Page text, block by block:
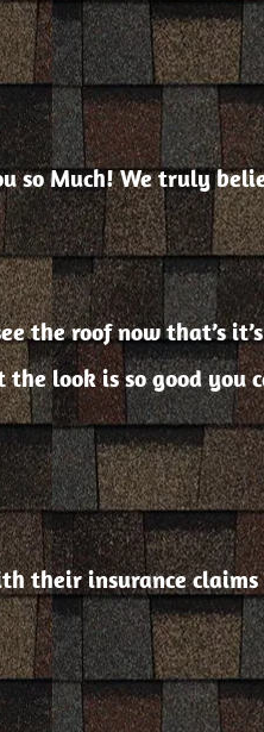
so Much! We truly
the roof now that’s
look is so good you
their insurance